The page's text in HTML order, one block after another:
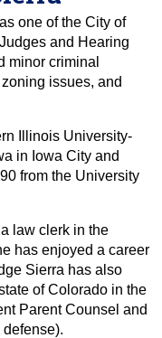
one of the City of
and Hearing
minor criminal
issues, and
Illinois University-
in Iowa City and
from the University
law clerk in the
has enjoyed a career
Sierra has also
of Colorado in the
Parent Counsel and